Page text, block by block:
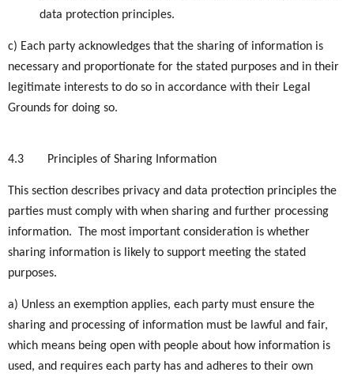
data protection principles.
c) Each party acknowledges that the sharing of information is
necessary and proportionate for the stated purposes and in their
legitimate interests to do so in accordance with their Legal
Grounds for doing so.
4.3 Principles of Sharing Information
This section describes privacy and data protection principles the
parties must comply with when sharing and further processing
information. The most important consideration is whether
sharing information is likely to support meeting the stated
purposes.
a) Unless an exemption applies, each party must ensure the
sharing and processing of information must be lawful and fair,
which means being open with people about how information is
used, and requires each party has and adheres to their own